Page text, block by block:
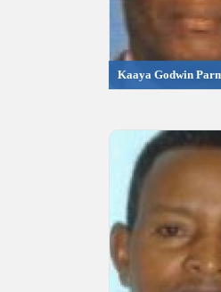
Kaaya Godwin